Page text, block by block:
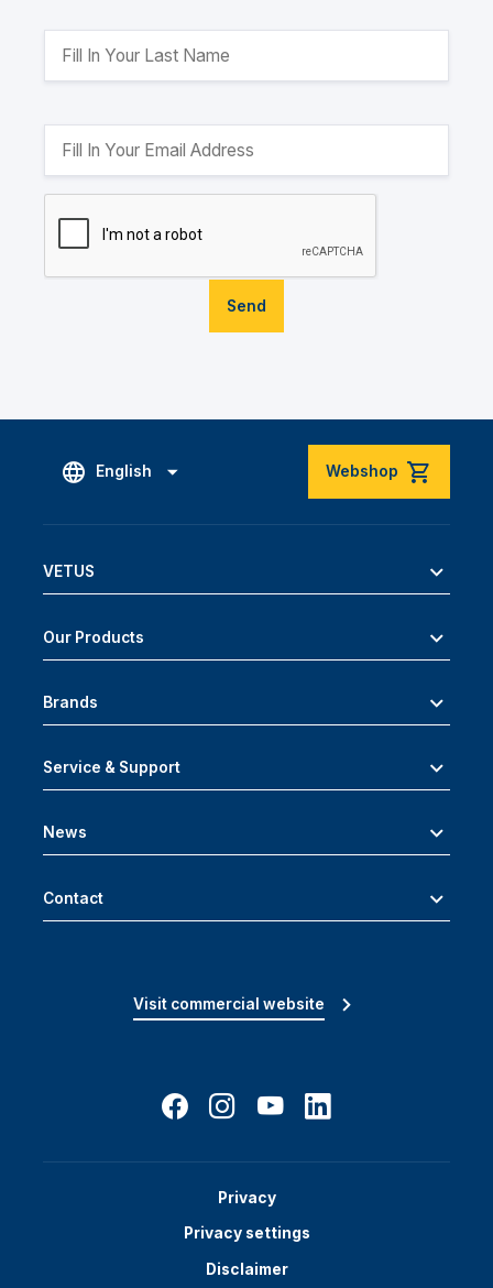
Send
English Webshop
VETUS
Our Products
Brands
Service & Support
News
Contact
Visit commercial website
Privacy
Privacy settings
Disclaimer